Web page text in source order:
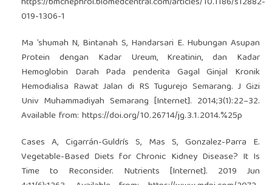
019-1306-1
Ma ’shumah N, Bintanah S, Handarsari E. Hubungan Asupan
Protein dengan Kadar Ureum, Kreatinin, dan Kadar
Hemoglobin Darah Pada penderita Gagal Ginjal Kronik
Hemodialisa Rawat Jalan di RS Tugurejo Semarang. J Gizi
Univ Muhammadiyah Semarang [Internet]. 2014;3(1):22–32.
Available from: https://doi.org/10.26714/jg.3.1.2014.%25p
Cases A, Cigarrán-Guldrís S, Mas S, Gonzalez-Parra E.
Vegetable-Based Diets for Chronic Kidney Disease? It Is
Time to Reconsider. Nutrients [Internet]. 2019 Jun